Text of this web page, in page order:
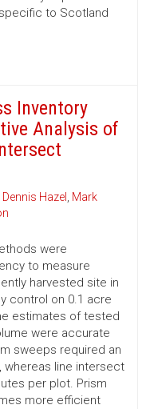
to Scotland
Inventory
Analysis of
Dennis Hazel , Mark
were
to measure
harvested site in
control on 0.1 acre
estimates of tested
were accurate
sweeps required an
whereas line intersect
per plot. Prism
more efficient